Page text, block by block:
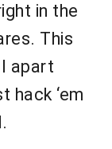
in the
This
apart
hack ‘em